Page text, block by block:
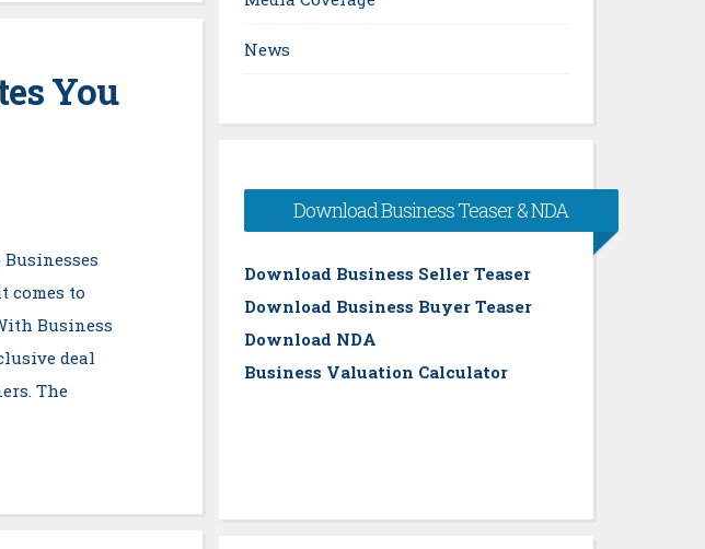
You
comes to
Business
deal
The
News
Download Business Teaser & NDA
Download Business Seller Teaser
Download Business Buyer Teaser
Download NDA
Business Valuation Calculator